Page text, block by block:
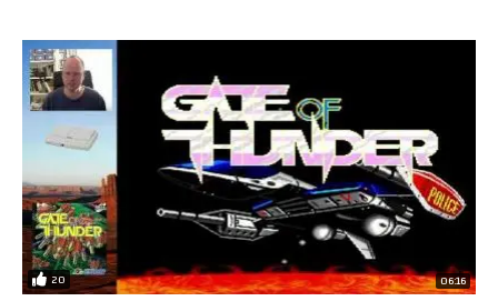
20 06:16